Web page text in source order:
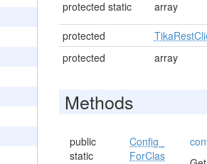
protected static array
protected
protected
array
Methods
public
static
Config_
ForClas